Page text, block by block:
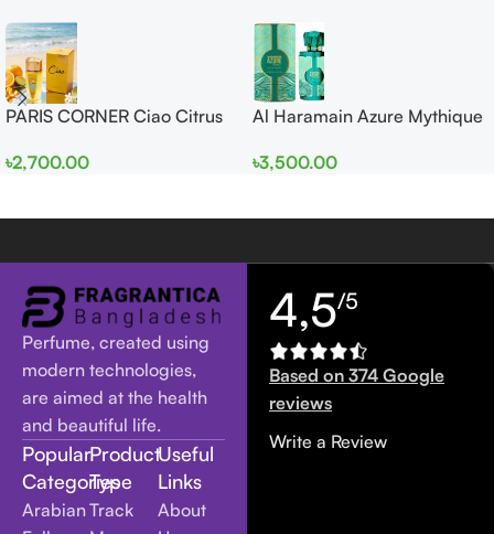
PARIS CORNER Ciao Citrus
Women
৳2,700.00
Al Haramain Azure Mythique
Women
৳3,500.00
Perfume, created using
modern technologies,
are aimed at the health
and beautiful life.
Popular
Categories
Arabian
Product
Type
Track
Useful
Links
About
4,5/5
Based on 374 Google
reviews
Write a Review